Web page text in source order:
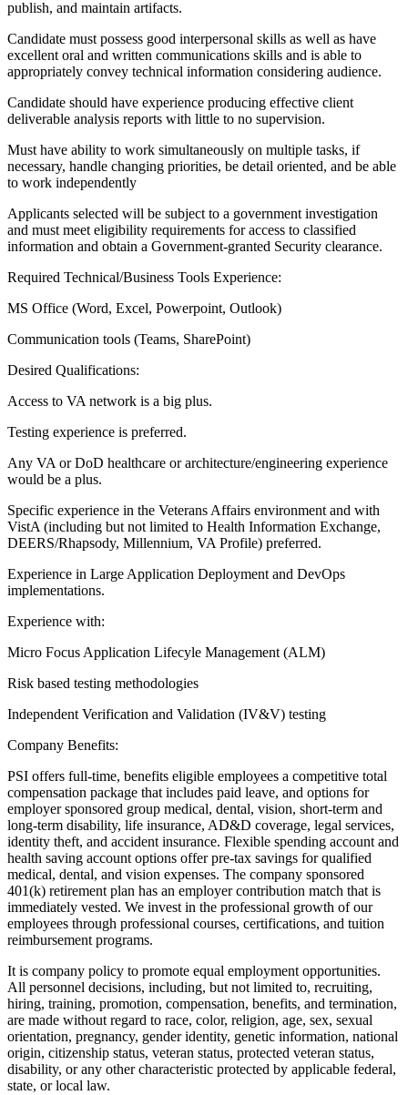
publish, and maintain artifacts.
Candidate must possess good interpersonal skills as well as have
excellent oral and written communications skills and is able to
appropriately convey technical information considering audience.
Candidate should have experience producing effective client
deliverable analysis reports with little to no supervision.
Must have ability to work simultaneously on multiple tasks, if
necessary, handle changing priorities, be detail oriented, and be able
to work independently
Applicants selected will be subject to a government investigation
and must meet eligibility requirements for access to classified
information and obtain a Government-granted Security clearance.
Required Technical/Business Tools Experience:
MS Office (Word, Excel, Powerpoint, Outlook)
Communication tools (Teams, SharePoint)
Desired Qualifications:
Access to VA network is a big plus.
Testing experience is preferred.
Any VA or DoD healthcare or architecture/engineering experience
would be a plus.
Specific experience in the Veterans Affairs environment and with
VistA (including but not limited to Health Information Exchange,
DEERS/Rhapsody, Millennium, VA Profile) preferred.
Experience in Large Application Deployment and DevOps
implementations.
Experience with:
Micro Focus Application Lifecyle Management (ALM)
Risk based testing methodologies
Independent Verification and Validation (IV&V) testing
Company Benefits:
PSI offers full-time, benefits eligible employees a competitive total
compensation package that includes paid leave, and options for
employer sponsored group medical, dental, vision, short-term and
long-term disability, life insurance, AD&D coverage, legal services,
identity theft, and accident insurance. Flexible spending account and
health saving account options offer pre-tax savings for qualified
medical, dental, and vision expenses. The company sponsored
401(k) retirement plan has an employer contribution match that is
immediately vested. We invest in the professional growth of our
employees through professional courses, certifications, and tuition
reimbursement programs.
It is company policy to promote equal employment opportunities.
All personnel decisions, including, but not limited to, recruiting,
hiring, training, promotion, compensation, benefits, and termination,
are made without regard to race, color, religion, age, sex, sexual
orientation, pregnancy, gender identity, genetic information, national
origin, citizenship status, veteran status, protected veteran status,
disability, or any other characteristic protected by applicable federal,
state, or local law.